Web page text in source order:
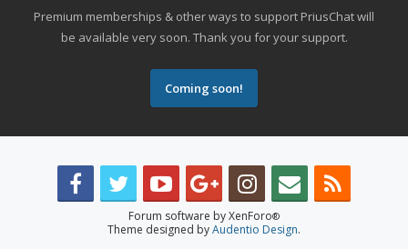
Premium memberships & other ways to support PriusChat will
be available very soon. Thank you for your support.
Coming soon!
Forum software by XenForo®
Theme designed byAudentio Design.